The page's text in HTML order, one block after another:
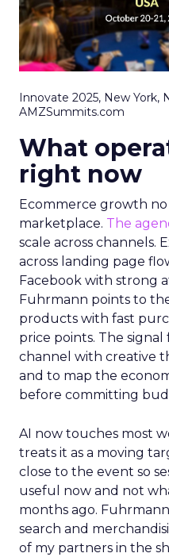
Innovate 2025, New York,
AMZSummits.com
What
right now
Ecommerce growth no
marketplace. The
scale across channels.
across landing page
Facebook with strong
Fuhrmann points to
products with fast
price points. The
channel with creative
and to map the
before committing
AI now touches most
treats it as a moving
close to the event so
useful now and not
months ago.
search and
of my partners in the